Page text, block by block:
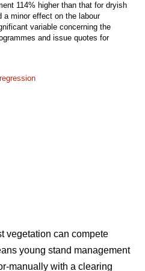
114% higher than that for dryish
a minor effect on the labour
variable concerning the
and issue quotes for
vegetation can compete
young stand management
manually with a clearing